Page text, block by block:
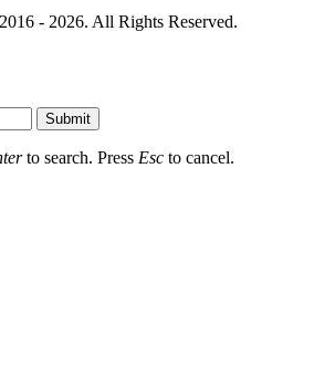
- 2026. All Rights Reserved.
Submit
to search. Press Esc to cancel.